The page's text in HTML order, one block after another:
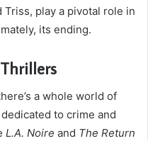
Triss, play a pivotal role in
its ending.
a whole world of
to crime and
L.A. Noire and The Return